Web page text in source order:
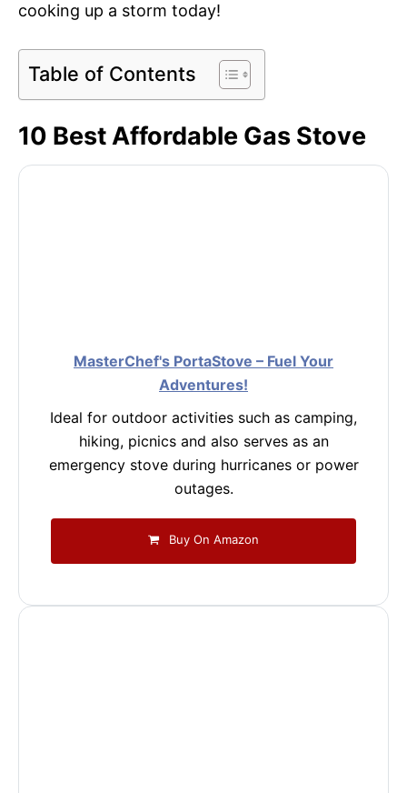
cooking up a storm today!
Table of Contents
10 Best Affordable Gas Stove
MasterChef's PortaStove – Fuel Your
Adventures!
Ideal for outdoor activities such as camping,
hiking, picnics and also serves as an
emergency stove during hurricanes or power
outages.
Buy On Amazon